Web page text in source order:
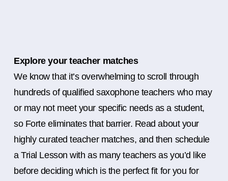
Explore your teacher matches
We know that it’s overwhelming to scroll through
hundreds of qualified saxophone teachers who may
or may not meet your specific needs as a student,
so Forte eliminates that barrier. Read about your
highly curated teacher matches, and then schedule
a Trial Lesson with as many teachers as you’d like
before deciding which is the perfect fit for you for